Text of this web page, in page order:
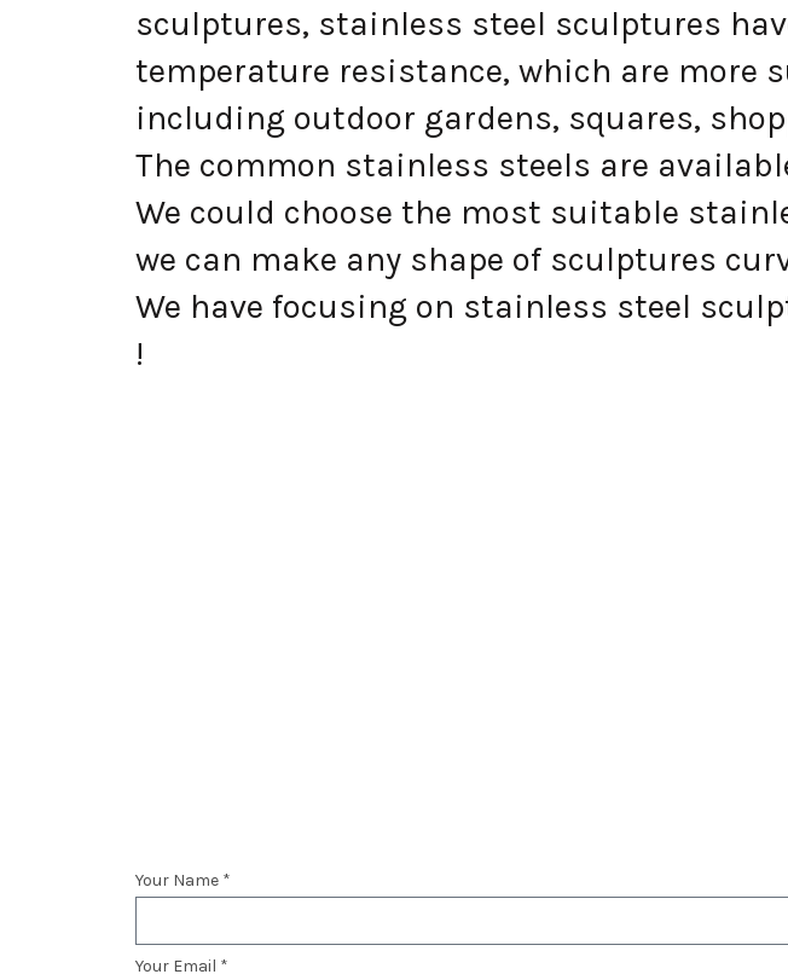
sculptures, stainless steel sculptures
temperature resistance, which are more
including outdoor gardens, squares,
The common stainless steels are
We could choose the most suitable
we can make any shape of sculptures
We have focusing on stainless steel
!
Your Name *
Your Email *